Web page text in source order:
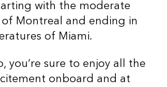
with the moderate
Montreal and ending in
of Miami.
you’re sure to enjoy all the
onboard and at